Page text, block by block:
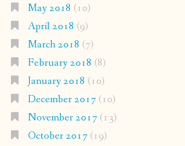
May 2018 (10)
April 2018 (9)
March 2018 (7)
February 2018 (8)
January 2018 (10)
December 2017(10)
November 2017(13)
October 2017(19)